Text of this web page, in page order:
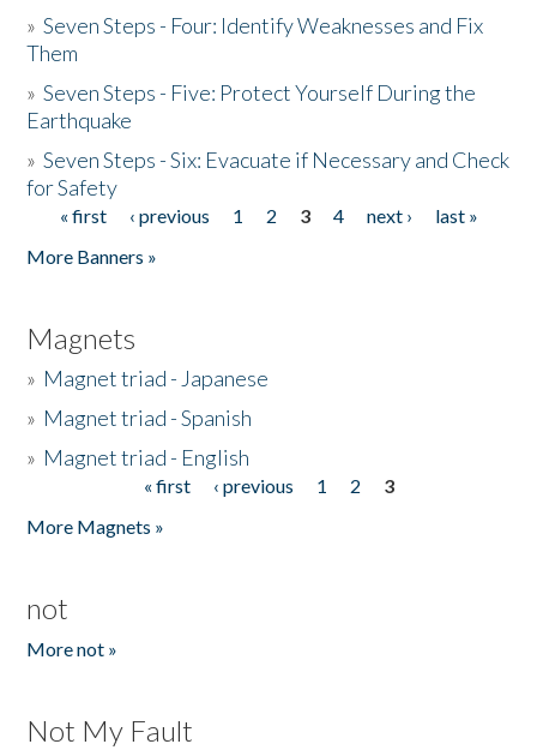
»Seven Steps - Four: Identify Weaknesses and Fix
Them
»Seven Steps - Five: Protect Yourself During the
Earthquake
»Seven Steps - Six: Evacuate if Necessary and Check
for Safety
Pages
« first ‹ previous 1 2 3 4 next ›
last »
More Banners »
Magnets
» Magnet triad - Japanese
» Magnet triad - Spanish
» Magnet triad - English
« first ‹ previous 1 2
3
More Magnets »
not
More not »
Not My Fault